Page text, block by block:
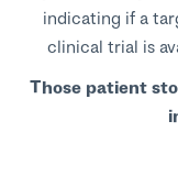
indicating if a
clinical trial is
Those patient